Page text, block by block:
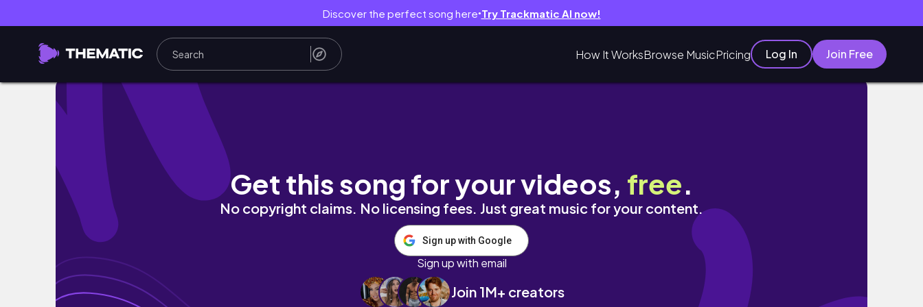
Discover the perfect song here● Try Trackmatic AI now!
How It WorksBrowse MusicPricing Log In Join Free
Simple Reset Vlog | Early Morning, Cleaning, Organizing
Get this song for your videos, free.
No copyright claims. No licensing fees. Just great music for your content.
Sign up with Google
Sign up with email
Join 1M+ creators